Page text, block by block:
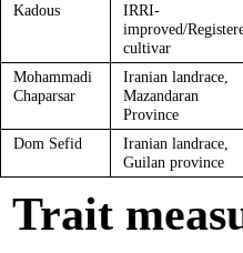
Kadous
IRRI-
improved/
cultivar
Mohammadi
Chaparsar
Iranian landrace,
Mazandaran
Province
Dom Sefid
Iranian landrace,
Guilan province
Trait